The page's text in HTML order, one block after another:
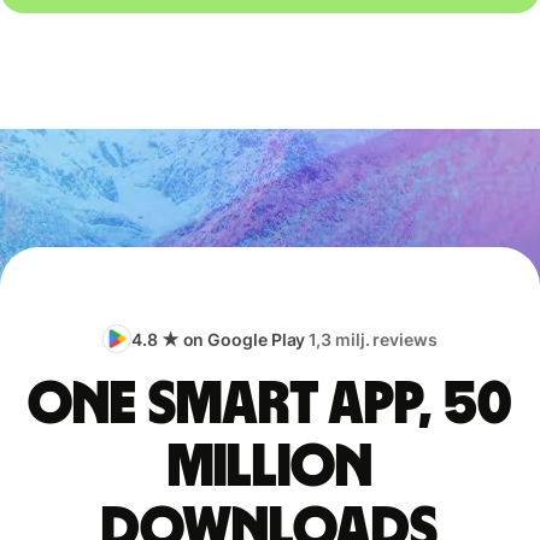
4.8 ★ on Google Play1,3 milj. reviews
One smart app, 50
million